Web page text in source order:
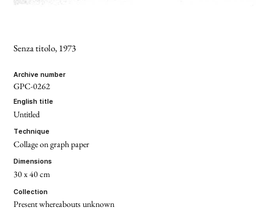
Senza titolo, 1973
archive number
GPC-0262
english title
Untitled
technique
Collage on graph paper
dimensions
30 x 40 cm
collection
Present whereabouts unknown